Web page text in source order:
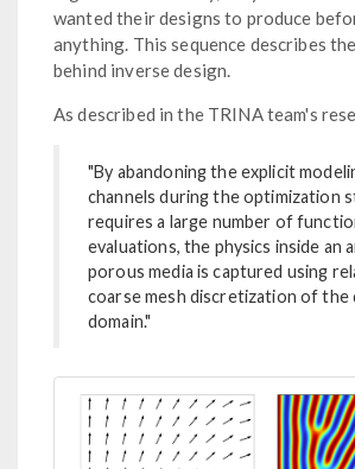
wanted their designs to produce
anything. This sequence describes
behind inverse design.
As described in the TRINA team's
"By abandoning the explicit
channels during the optimization
requires a large number of
evaluations, the physics inside an
porous media is captured using
coarse mesh discretization of the
domain."